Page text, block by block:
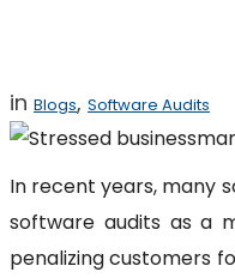
in Blogs, Software Audits
In recent years, many
software audits as a
penalizing customers